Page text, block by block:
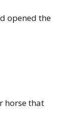
opened the
horsethat